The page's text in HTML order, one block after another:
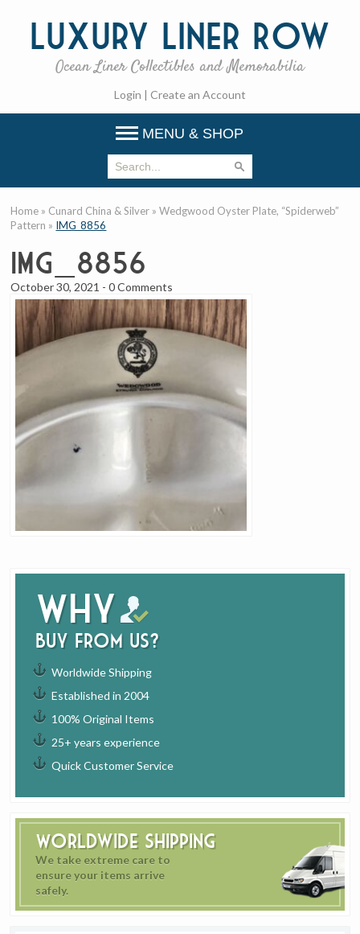
Luxury Liner Row
Ocean Liner Collectibles and Memorabilia
Login | Create an Account
MENU & SHOP
Why
buy from us?
Worldwide Shipping
Established in 2004
100% Original Items
25+ years experience
Quick Customer Service
Worldwide Shipping
We take extreme care to
ensure your items arrive
safely.
Home » Cunard China & Silver »Wedgwood Oyster Plate, “Spiderweb”
Pattern » IMG_8856
IMG_8856
October 30, 2021 -0 Comments